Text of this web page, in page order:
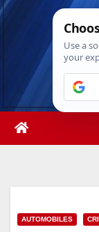
Skip
AUTOMOBILES